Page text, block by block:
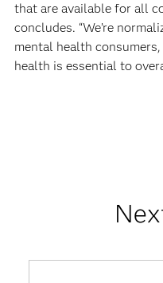
that are available for all
concludes. “We’re
mental health consumers,
health is essential to